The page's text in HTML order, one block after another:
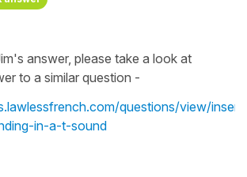
answer, please take a look at
to a similar question -
questions/view/
in-a-t-sound